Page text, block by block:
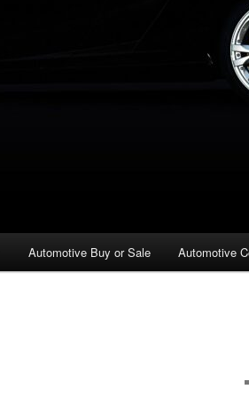
Automotive Buy or Sale Automotive